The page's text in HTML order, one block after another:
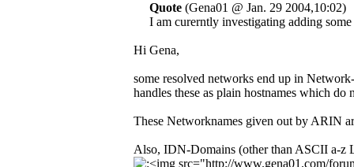
Quote (Gena01 @ Jan. 29 2004,10:02)
I am curerntly investigating adding
Hi Gena,
some resolved networks end up in
handles these as plain hostnames which do
These Networknames given out by ARIN
Also, IDN-Domains (other than ASCII a-z